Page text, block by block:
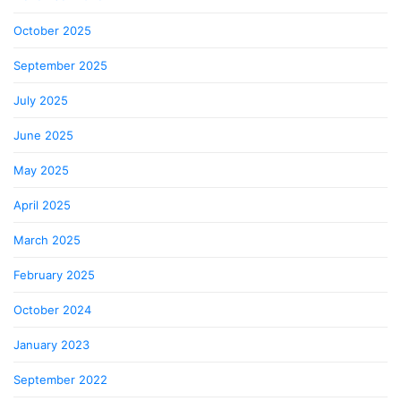
October 2025
September 2025
July 2025
June 2025
May 2025
April 2025
March 2025
February 2025
October 2024
January 2023
September 2022